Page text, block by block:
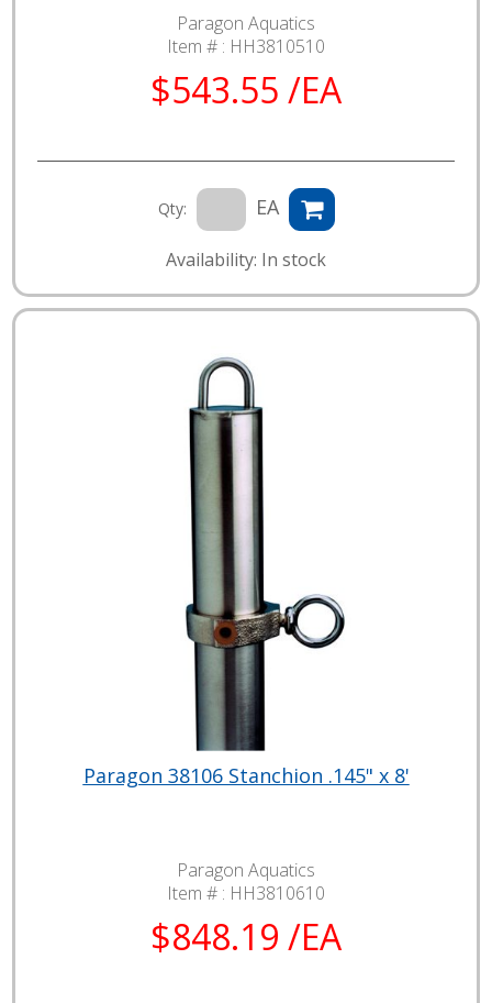
Paragon Aquatics
Item # : HH3810510
$543.55 /EA
Qty: EA
Availability: In stock
Paragon 38106 Stanchion .145" x 8'
Paragon Aquatics
Item # : HH3810610
$848.19 /EA